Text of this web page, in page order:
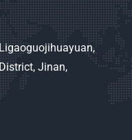
Jinan,